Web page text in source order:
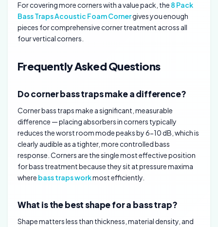
For covering more corners with a value pack, the 8 Pack
Bass Traps Acoustic Foam Cornergives you enough
pieces for comprehensive corner treatment across all
four vertical corners.
Frequently Asked Questions
Do corner bass traps make a difference?
Corner bass traps make a significant, measurable
difference — placing absorbers in corners typically
reduces the worst room mode peaks by 6-10 dB, which is
clearly audible as a tighter, more controlled bass
response. Corners are the single most effective position
for bass treatment because they sit at pressure maxima
where bass traps workmost efficiently.
What is the best shape for a bass trap?
Shape matters less than thickness, material density, and